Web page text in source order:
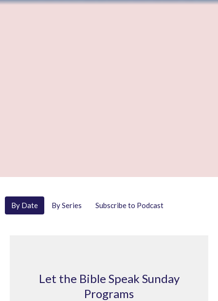
By Date By Series Subscribe to Podcast
Let the Bible Speak Sunday
Programs